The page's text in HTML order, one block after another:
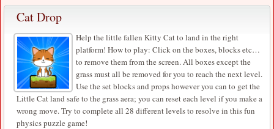
Cat Drop
Help the little fallen Kitty Cat to land in the right
platform! How to play: Click on the boxes, blocks etc…
to remove them from the screen. All boxes except the
grass must all be removed for you to reach the next level.
Use the set blocks and props however you can to get the
Little Cat land safe to the grass aera; you can reset each level if you make a
wrong move. Try to complete all 28 different levels to resolve in this fun
physics puzzle game!